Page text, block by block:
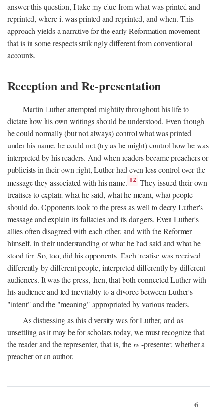
answer this question, I take my clue from what was printed and
reprinted, where it was printed and reprinted, and when. This
approach yields a narrative for the early Reformation movement
that is in some respects strikingly different from conventional
accounts.
Reception and Re-presentation
Martin Luther attempted mightily throughout his life to
dictate how his own writings should be understood. Even though
he could normally (but not always) control what was printed
under his name, he could not (try as he might) control how he was
interpreted by his readers. And when readers became preachers or
publicists in their own right, Luther had even less control over the
message they associated with his name. 12 They issued their own
treatises to explain what he said, what he meant, what people
should do. Opponents took to the press as well to decry Luther's
message and explain its fallacies and its dangers. Even Luther's
allies often disagreed with each other, and with the Reformer
himself, in their understanding of what he had said and what he
stood for. So, too, did his opponents. Each treatise was received
differently by different people, interpreted differently by different
audiences. It was the press, then, that both connected Luther with
his audience and led inevitably to a divorce between Luther's
"intent" and the "meaning" appropriated by various readers.
As distressing as this diversity was for Luther, and as
unsettling as it may be for scholars today, we must recognize that
the reader and the representer, that is, the re-presenter, whether a
preacher or an author,
6